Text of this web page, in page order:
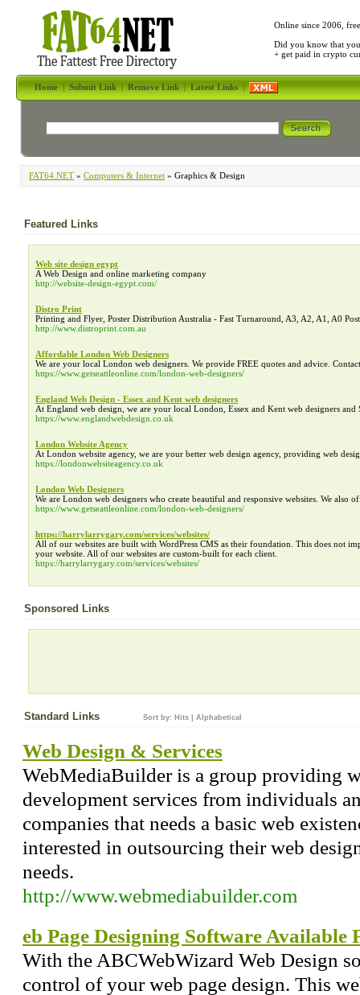
Online since 2006,
Did you know that
+ get paid in crypto
Home|Submit Link|Remove Link|Latest Links|
FAT64.NET » Computers & Internet » Graphics & Design
Featured Links
Web site design egypt
A Web Design and online marketing company
http://website-design-egypt.com/
Distro Print
Printing and Flyer, Poster Distribution Australia - Fast Turnaround, A3, A2, A1, A0
http://www.distroprint.com.au
Affordable London Web Designers
We are your local London web designers. We provide FREE quotes and advice.
https://www.getseattleonline.com/london-web-designers/
England Web Design - Essex and Kent web designers
At England web design, we are your local London, Essex and Kent web designers and
https://www.englandwebdesign.co.uk
London Website Agency
At London website agency, we are your better web design agency, providing web
https://londonwebsiteagency.co.uk
London Web Designers
We are London web designers who create beautiful and responsive websites. We also
https://www.getseattleonline.com/london-web-designers/
https://harrylarrygary.com/services/websites/
All of our websites are built with WordPress CMS as their foundation. This does not
your website. All of our websites are custom-built for each client.
https://harrylarrygary.com/services/websites/
Sponsored Links
Standard Links Sort by: Hits Alphabetical
Web Design & Services
WebMediaBuilder is a group providing
development services from individuals
companies that needs a basic web
interested in outsourcing their web
needs.
http://www.webmediabuilder.com
eb Page Designing Software
With the ABCWebWizard Web Design
control of your web page design. This